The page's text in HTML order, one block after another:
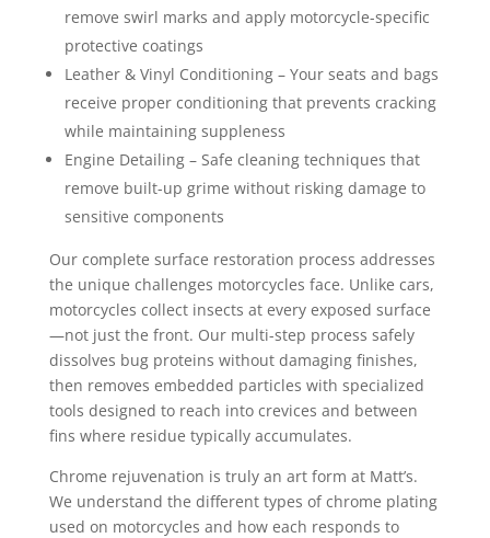
remove swirl marks and apply motorcycle-specific
protective coatings
Leather & Vinyl Conditioning – Your seats and bags
receive proper conditioning that prevents cracking
while maintaining suppleness
Engine Detailing – Safe cleaning techniques that
remove built-up grime without risking damage to
sensitive components
Our complete surface restoration process addresses
the unique challenges motorcycles face. Unlike cars,
motorcycles collect insects at every exposed surface
—not just the front. Our multi-step process safely
dissolves bug proteins without damaging finishes,
then removes embedded particles with specialized
tools designed to reach into crevices and between
fins where residue typically accumulates.
Chrome rejuvenation is truly an art form at Matt’s.
We understand the different types of chrome plating
used on motorcycles and how each responds to